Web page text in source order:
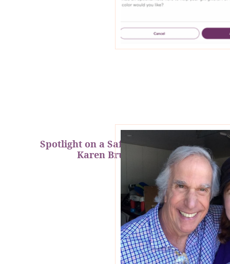
Spotlight on a Safety Superhero:
Karen Brundage